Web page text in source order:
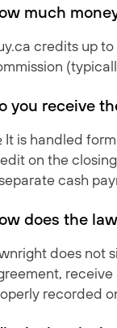
much
credits up
you receive
It is handled
on the
cash
does the
does not
recorded